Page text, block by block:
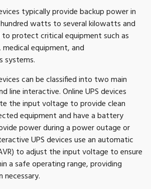
typically provide backup power in
watts to several kilowatts and
to protect critical equipment such as
equipment, and
systems.
can be classified into two main
line interactive. Online UPS devices
the input voltage to provide clean
equipment and have a battery
power during a power outage or
UPS devices use an automatic
to adjust the input voltage to ensure
a safe operating range, providing
necessary.